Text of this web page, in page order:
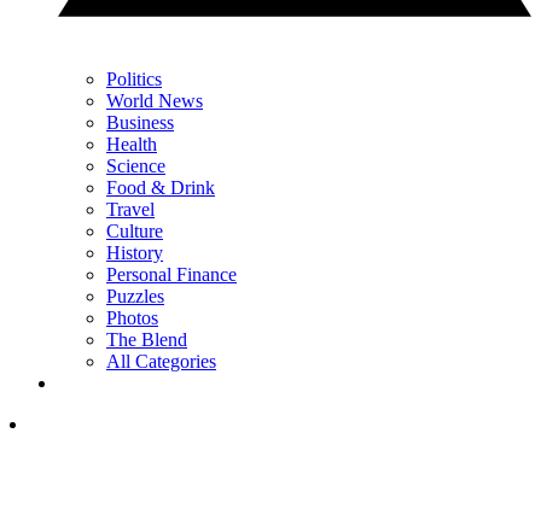
Politics
World News
Business
Health
Science
Food & Drink
Travel
Culture
History
Personal Finance
Puzzles
Photos
The Blend
All Categories